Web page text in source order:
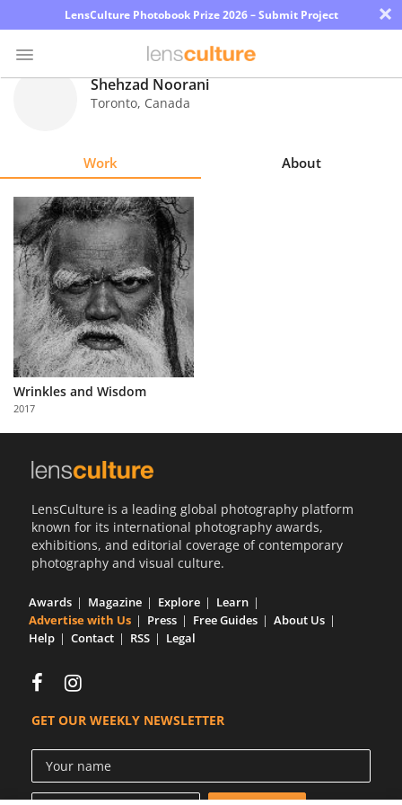
LensCulture Photobook Prize 2026 – Submit Project ×
Explore
Learn
About
Us
Partner
with
Us
Shehzad Noorani
Toronto, Canada
Work About
Wrinkles and Wisdom
2017
LensCulture is a leading global photography platform
known for its international photography awards,
exhibitions, and editorial coverage of contemporary
photography and visual culture.
Awards Magazine Explore
Learn
Advertise with Us
Press Free Guides
About Us
Help
Contact RSS Legal
GET OUR WEEKLY NEWSLETTER